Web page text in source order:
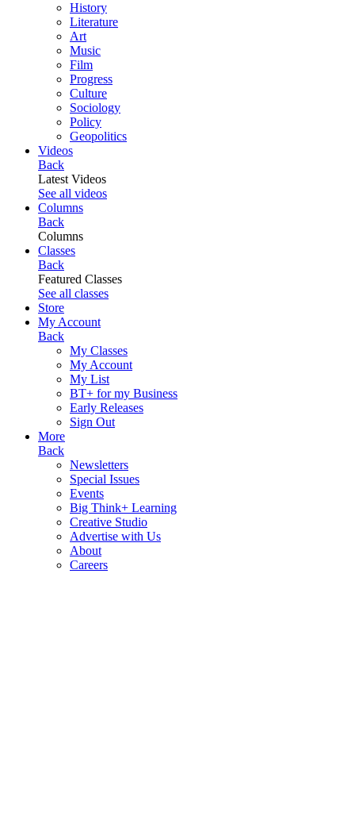
History
Literature
Art
Music
Film
Progress
Culture
Sociology
Policy
Geopolitics
Videos
Back
Latest Videos
See all videos
Columns
Back
Columns
Classes
Back
Featured Classes
See all classes
Store
My Account
Back
My Classes
My Account
My List
BT+ for my Business
Early Releases
Sign Out
More
Back
Newsletters
Special Issues
Events
Big Think+ Learning
Creative Studio
Advertise with Us
About
Careers